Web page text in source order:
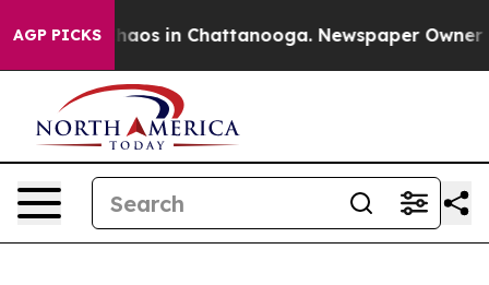
AGP PICKSChaos in Chattanooga. Newspaper Owner